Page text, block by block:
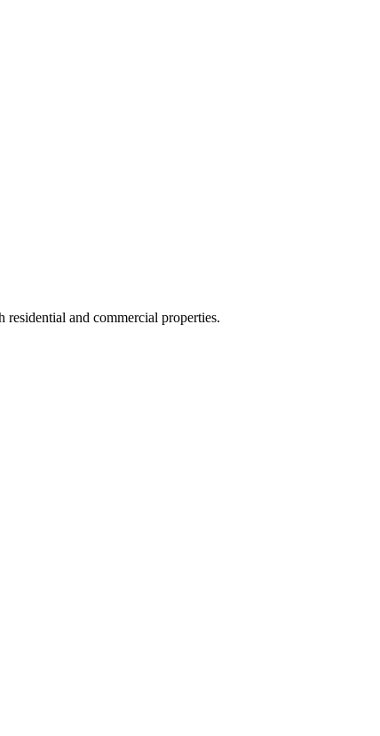
residential and commercial properties.